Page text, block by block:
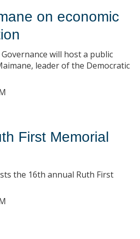
on economic
will host a public
leader of the Democratic
First Memorial
the 16th annual Ruth First